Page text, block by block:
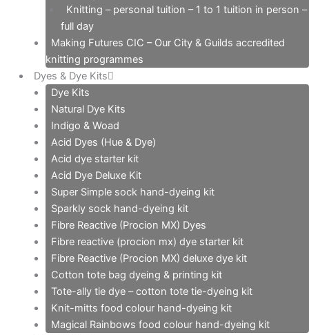
Knitting – personal tuition – 1 to 1 tuition in person –
full day
Making Futures CIC – Our City & Guilds accredited
knitting programmes
Dyes & Dye Kits
Dye Kits
Natural Dye Kits
Indigo & Woad
Acid Dyes (Hue & Dye)
Acid dye starter kit
Acid Dye Deluxe Kit
Super Simple sock hand-dyeing kit
Sparkly sock hand-dyeing kit
Fibre Reactive (Procion MX) Dyes
Fibre reactive (procion mx) dye starter kit
Fibre Reactive (Procion MX) deluxe dye kit
Cotton tote bag dyeing & printing kit
Tote-ally tie dye – cotton tote tie-dyeing kit
Knit-mitts food colour hand-dyeing kit
Magical Rainbows food colour hand-dyeing kit